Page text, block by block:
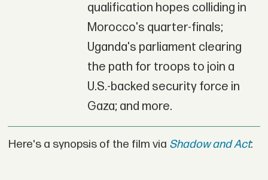
qualification hopes colliding in
Morocco's quarter-finals;
Uganda's parliament clearing
the path for troops to join a
U.S.-backed security force in
Gaza; and more.
Here's a synopsis of the film via Shadow and Act: